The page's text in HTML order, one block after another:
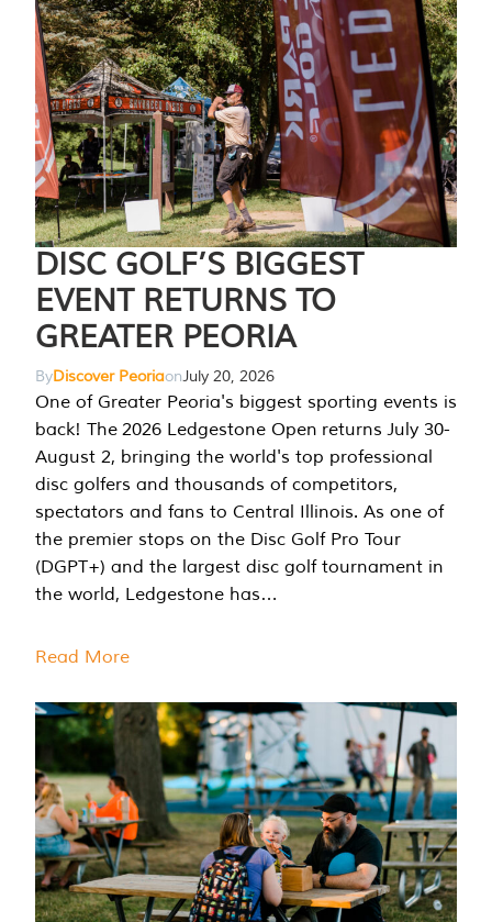
DISC GOLF’S BIGGEST
EVENT RETURNS TO
GREATER PEORIA
ByDiscover PeoriaonJuly 20, 2026
One of Greater Peoria's biggest sporting events is
back! The 2026 Ledgestone Open returns July 30-
August 2, bringing the world's top professional
disc golfers and thousands of competitors,
spectators and fans to Central Illinois. As one of
the premier stops on the Disc Golf Pro Tour
(DGPT+) and the largest disc golf tournament in
the world, Ledgestone has…
Read More